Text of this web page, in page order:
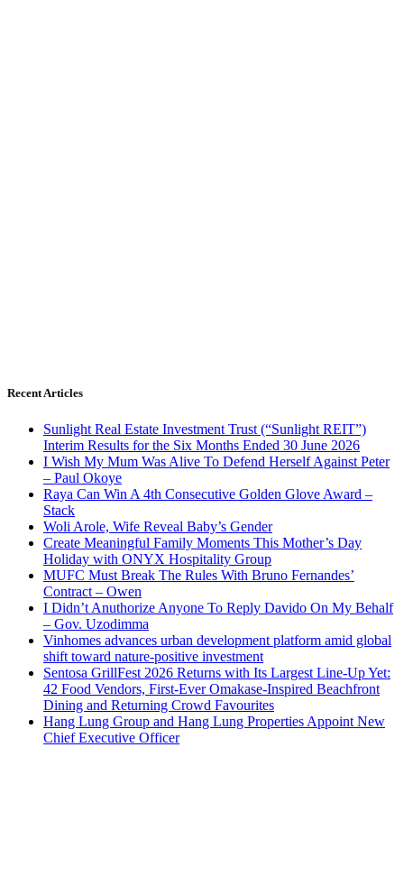
Recent Articles
Sunlight Real Estate Investment Trust (“Sunlight REIT”)
Interim Results for the Six Months Ended 30 June 2026
I Wish My Mum Was Alive To Defend Herself Against Peter
– Paul Okoye
Raya Can Win A 4th Consecutive Golden Glove Award –
Stack
Woli Arole, Wife Reveal Baby’s Gender
Create Meaningful Family Moments This Mother’s Day
Holiday with ONYX Hospitality Group
MUFC Must Break The Rules With Bruno Fernandes’
Contract – Owen
I Didn’t Anuthorize Anyone To Reply Davido On My Behalf
– Gov. Uzodimma
Vinhomes advances urban development platform amid global
shift toward nature-positive investment
Sentosa GrillFest 2026 Returns with Its Largest Line-Up Yet:
42 Food Vendors, First-Ever Omakase-Inspired Beachfront
Dining and Returning Crowd Favourites
Hang Lung Group and Hang Lung Properties Appoint New
Chief Executive Officer